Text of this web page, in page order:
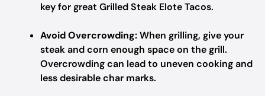
key for great Grilled Steak Elote Tacos.
Avoid Overcrowding:When grilling, give your
steak and corn enough space on the grill.
Overcrowding can lead to uneven cooking and
less desirable char marks.